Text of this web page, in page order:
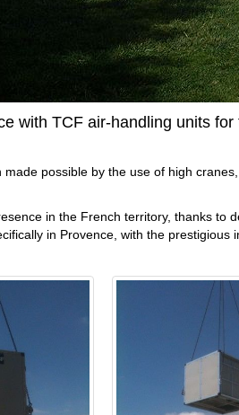
with TCF air-handling units
made possible by the use of high
in the French territory, thanks to
in Provence, with the prestigious